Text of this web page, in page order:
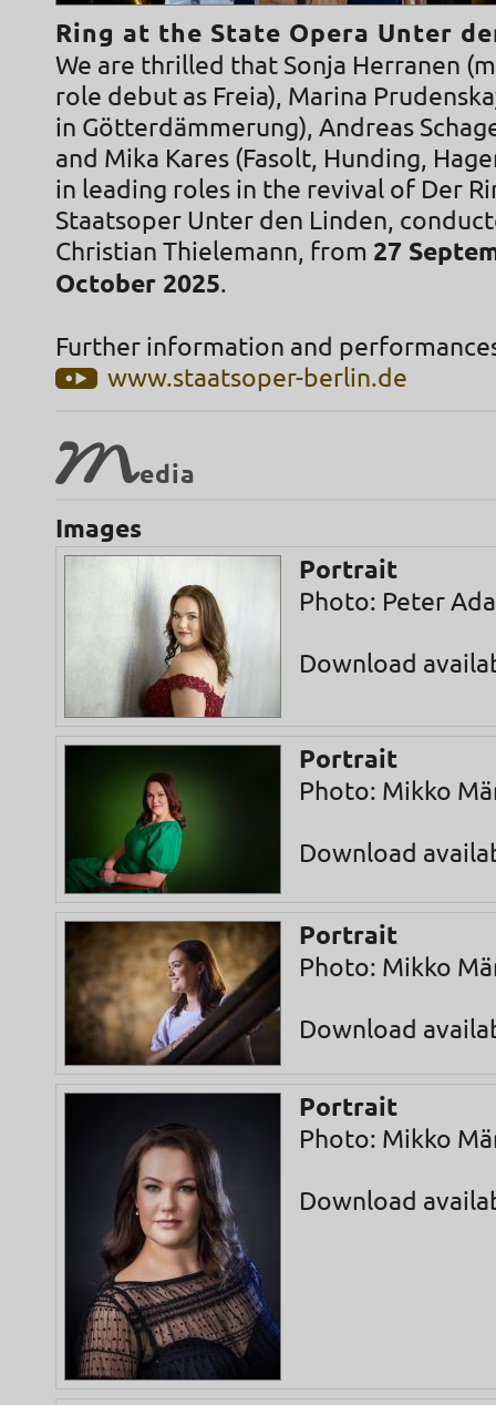
Ring at the State Opera Unter
We are thrilled that Sonja Herranen
role debut as Freia), Marina
in Götterdämmerung), Andreas
and Mika Kares (Fasolt, Hunding,
in leading roles in the revival of Der
Staatsoper Unter den Linden,
Christian Thielemann, from 27
October 2025.
Further information and
www.staatsoper-berlin.de
Media
Images
Portrait
Photo: Peter
Download
Portrait
Photo: Mikko
Download
Portrait
Photo: Mikko
Download
Portrait
Photo: Mikko
Download